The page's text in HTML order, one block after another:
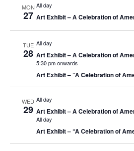
MON
27
All day
Art Exhibit – A Celebration of
TUE
28
All day
Art Exhibit – A Celebration of
5:30 pm onwards
Art Exhibit – “A Celebration of
WED
29
All day
Art Exhibit – A Celebration of
All day
Art Exhibit – “A Celebration of